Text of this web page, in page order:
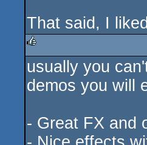
That said, I
rulez
usually you
demos you will
- Great FX and